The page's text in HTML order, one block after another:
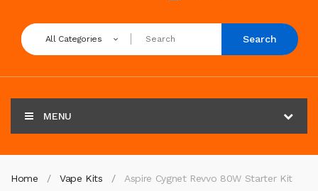
All Categories Search
MENU
Home Vape Kits Aspire Cygnet Revvo 80W Starter Kit